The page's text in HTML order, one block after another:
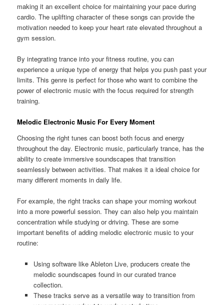
making it an excellent choice for maintaining your pace during
cardio. The uplifting character of these songs can provide the
motivation needed to keep your heart rate elevated throughout a
gym session.
By integrating trance into your fitness routine, you can
experience a unique type of energy that helps you push past your
limits. This genre is perfect for those who want to combine the
power of electronic music with the focus required for strength
training.
Melodic Electronic Music For Every Moment
Choosing the right tunes can boost both focus and energy
throughout the day. Electronic music, particularly trance, has the
ability to create immersive soundscapes that transition
seamlessly between activities. That makes it a ideal choice for
many different moments in daily life.
For example, the right tracks can shape your morning workout
into a more powerful session. They can also help you maintain
concentration while studying or driving. These are some
important benefits of adding melodic electronic music to your
routine:
Using software like Ableton Live, producers create the
melodic soundscapes found in our curated trance
collection.
These tracks serve as a versatile way to transition from